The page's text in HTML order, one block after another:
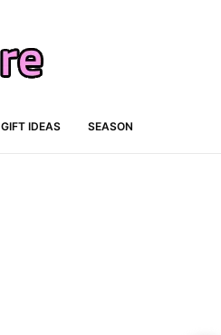
GIFT IDEAS SEASON